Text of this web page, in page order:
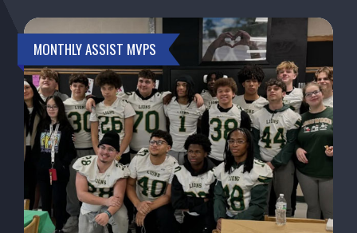
MONTHLY ASSIST MVPS